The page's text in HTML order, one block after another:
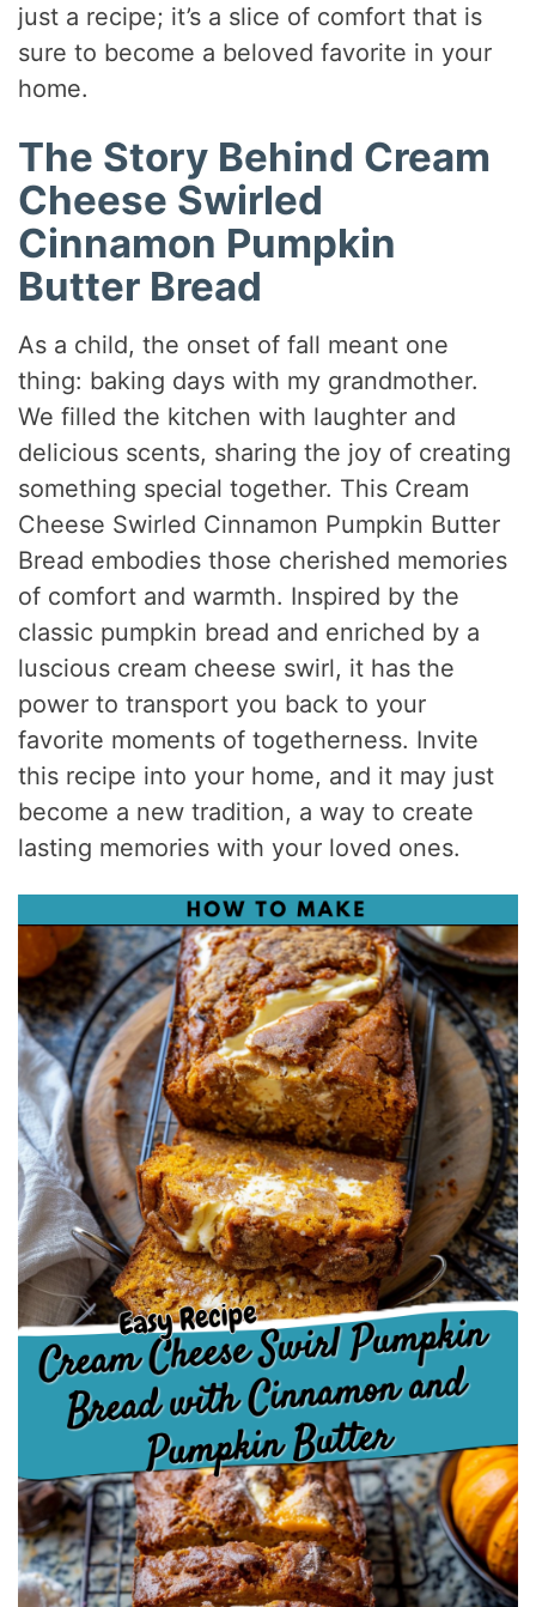
just a recipe; it’s a slice of comfort that is
sure to become a beloved favorite in your
home.
The Story Behind Cream
Cheese Swirled
Cinnamon Pumpkin
Butter Bread
As a child, the onset of fall meant one
thing: baking days with my grandmother.
We filled the kitchen with laughter and
delicious scents, sharing the joy of creating
something special together. This Cream
Cheese Swirled Cinnamon Pumpkin Butter
Bread embodies those cherished memories
of comfort and warmth. Inspired by the
classic pumpkin bread and enriched by a
luscious cream cheese swirl, it has the
power to transport you back to your
favorite moments of togetherness. Invite
this recipe into your home, and it may just
become a new tradition, a way to create
lasting memories with your loved ones.